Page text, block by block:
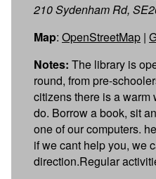
210 Sydenham Rd,
Map: OpenStreetMap |
Notes: The library is
round, from pre-
citizens there is a warm
do. Borrow a book, sit
one of our computers.
if we cant help you, we
direction.Regular